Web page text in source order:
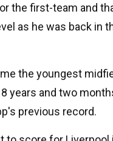
the first-team and
as he was back in
the youngest
years and two
previous record.